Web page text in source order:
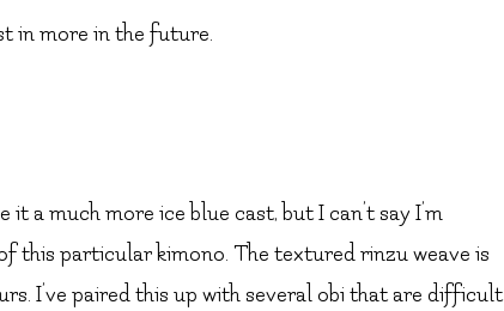
in more in the future.
a much more ice blue cast, but I can’t say I’m
this particular kimono. The textured rinzu weave is
I’ve paired this up with several obi that are difficult